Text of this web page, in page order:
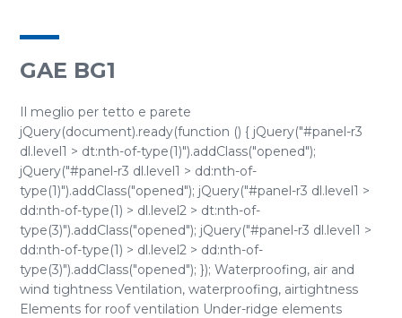
GAE BG1
Il meglio per tetto e parete
jQuery(document).ready(function () { jQuery("#panel-r3
dl.level1 > dt:nth-of-type(1)").addClass("opened");
jQuery("#panel-r3 dl.level1 > dd:nth-of-
type(1)").addClass("opened"); jQuery("#panel-r3 dl.level1 >
dd:nth-of-type(1) > dl.level2 > dt:nth-of-
type(3)").addClass("opened"); jQuery("#panel-r3 dl.level1 >
dd:nth-of-type(1) > dl.level2 > dd:nth-of-
type(3)").addClass("opened"); }); Waterproofing, air and
wind tightness Ventilation, waterproofing, airtightness
Elements for roof ventilation Under-ridge elements